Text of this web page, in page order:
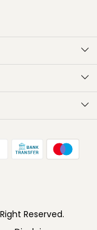
Reserved.